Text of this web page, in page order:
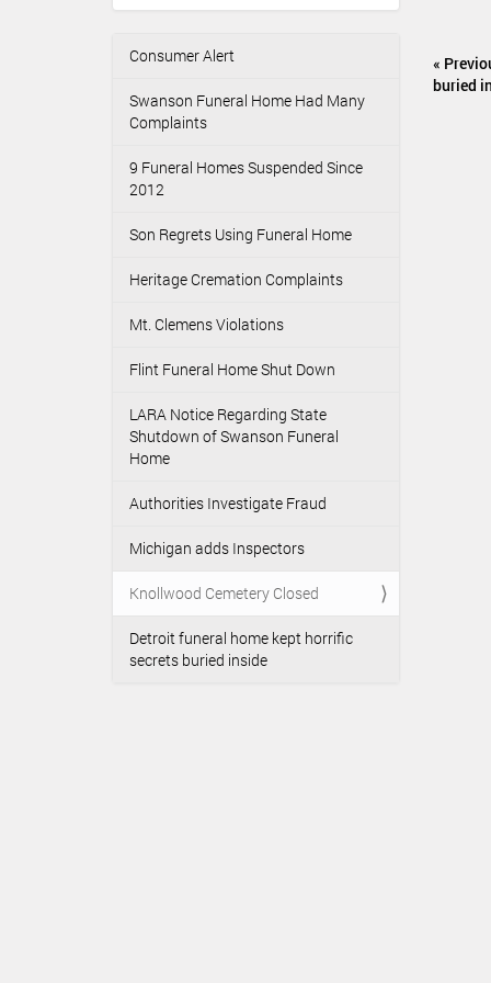
:
N
v
g
a
t
o
Consumer Alert
Swanson Funeral Home Had Many
Complaints
9 Funeral Homes Suspended Since
2012
Son Regrets Using Funeral Home
Heritage Cremation Complaints
Mt. Clemens Violations
Flint Funeral Home Shut Down
LARA Notice Regarding State
Shutdown of Swanson Funeral
Home
Authorities Investigate Fraud
Michigan adds Inspectors
Knollwood Cemetery Closed
Detroit funeral home kept horrific
secrets buried inside
e
n
«
buried